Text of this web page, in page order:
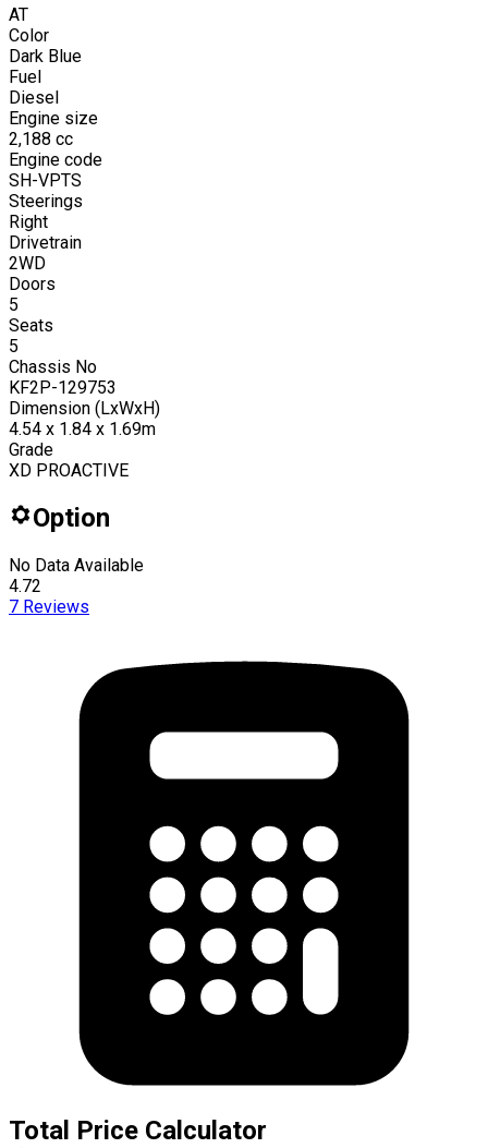
AT
Color
Dark Blue
Fuel
Diesel
Engine size
2,188 cc
Engine code
SH-VPTS
Steerings
Right
Drivetrain
2WD
Doors
5
Seats
5
Chassis No
KF2P-129753
Dimension (LxWxH)
4.54 x 1.84 x 1.69m
Grade
XD PROACTIVE
Option
No Data Available
4.72
7 Reviews
Total Price Calculator